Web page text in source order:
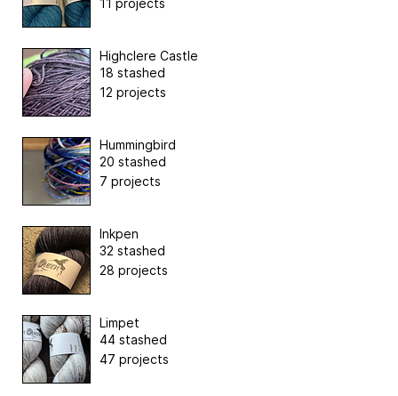
11 projects
Highclere Castle
18 stashed
12 projects
Hummingbird
20 stashed
7 projects
Inkpen
32 stashed
28 projects
Limpet
44 stashed
47 projects